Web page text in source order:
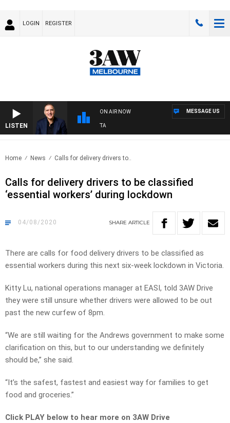
LOGIN REGISTER
LISTEN
ON AIR NOW
OVERNIGHT WITH PAT PANETTA
MESSAGE US
Home News Calls for delivery drivers to..
Calls for delivery drivers to be classified
‘essential workers’ during lockdown
04/08/2020 SHARE ARTICLE
There are calls for food delivery drivers to be classified as
essential workers during this next six-week lockdown in Victoria.
Kitty Lu, national operations manager at EASI, told 3AW Drive
they were still unsure whether drivers were allowed to be out
past the new curfew of 8pm.
“We are still waiting for the Andrews government to make some
clarification on this, but to our understanding we definitely
should be,” she said.
“It’s the safest, fastest and easiest way for families to get
food and groceries.”
Click PLAY below to hear more on 3AW Drive